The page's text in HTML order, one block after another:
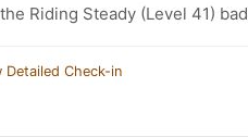
Riding Steady (Level 41)
Detailed Check-in